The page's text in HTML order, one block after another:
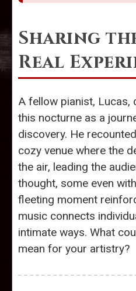
Sharing
Real
A fellow pianist, Lucas,
this nocturne as a
discovery. He
cozy venue where the
the air, leading the
thought, some even
fleeting moment
music connects
intimate ways. What
mean for your artistry?